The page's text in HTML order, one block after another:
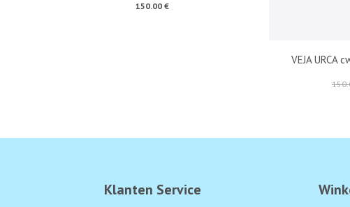
150.00 €
VEJA URCA
Klanten Service